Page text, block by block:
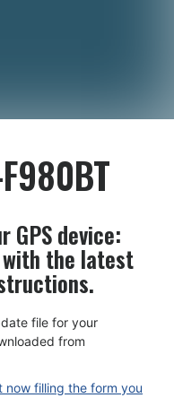
GPS device:
with the latest
file for your
from
filling the form you